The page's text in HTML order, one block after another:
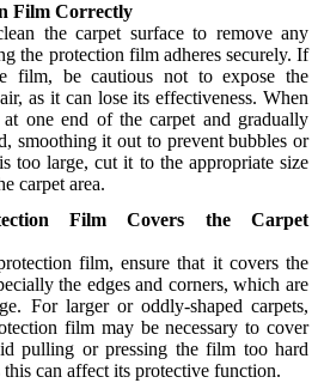
Film Correctly
the carpet surface to remove any
the protection film adheres securely. If
film, be cautious not to expose the
as it can lose its effectiveness. When
one end of the carpet and gradually
smoothing it out to prevent bubbles or
too large, cut it to the appropriate size
carpet area.
Film Covers the Carpet
film, ensure that it covers the
the edges and corners, which are
For larger or oddly-shaped carpets,
film may be necessary to cover
pulling or pressing the film too hard
can affect its protective function.